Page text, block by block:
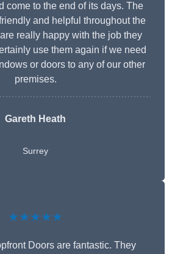
come to the end of its days. The
and helpful throughout the
really happy with the job they
use them again if we need
or doors to any of our other
premises.
Gareth Heath
Surrey
★★★★★
Doors are fantastic. They